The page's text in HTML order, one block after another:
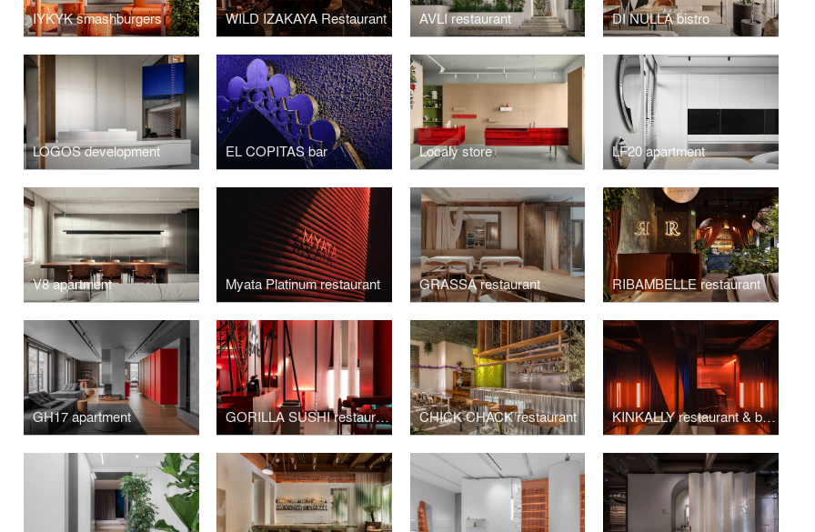
IYKYK smashburgers WILD IZAKAYA Restaurant AVLI restaurant DI NULLA bistro
LOGOS development EL COPITAS bar Localy store LF20 apartment
V8 apartment Myata Platinum restaurant GRASSA restaurant RIBAMBELLE restaurant
GH17 apartment GORILLA SUSHI restaurant CHICK CHACK restaurant KINKALLY restaurant & bar KINKY